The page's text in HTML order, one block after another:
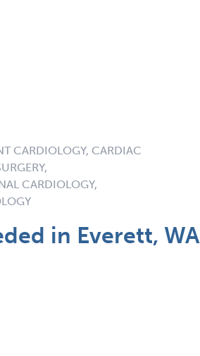
CARDIOLOGY, CARDIAC
CARDIOLOGY,
in Everett, WA